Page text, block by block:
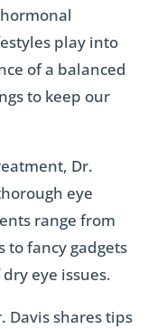
play into
of a balanced
to keep our
Dr.
eye
range from
to fancy gadgets
eye issues.
Davis shares tips